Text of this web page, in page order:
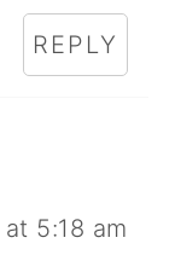
REPLY
5:18 am